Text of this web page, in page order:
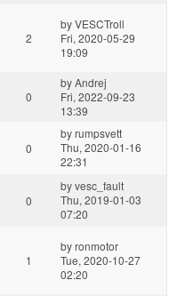
2
byVESCTroll
Fri, 2020-05-29
19:09
0
byAndrej
Fri, 2022-09-23
13:39
0
byrumpsvett
Thu, 2020-01-16
22:31
0
byvesc_fault
Thu, 2019-01-03
07:20
1
byronmotor
Tue, 2020-10-27
02:20